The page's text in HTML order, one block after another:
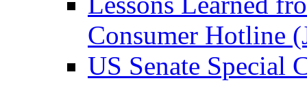
Consumer Hotline
US Senate Special